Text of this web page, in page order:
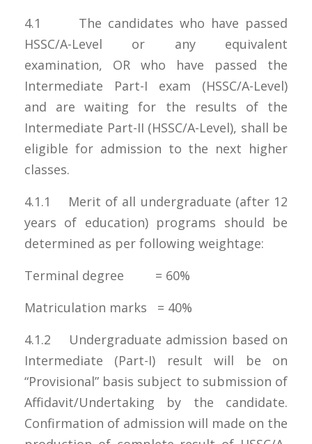
4.1 The candidates who have passed
HSSC/A-Level or any equivalent
examination, OR who have passed the
Intermediate Part-I exam (HSSC/A-Level)
and are waiting for the results of the
Intermediate Part-II (HSSC/A-Level), shall be
eligible for admission to the next higher
classes.
4.1.1 Merit of all undergraduate (after 12
years of education) programs should be
determined as per following weightage:
Terminal degree = 60%
Matriculation marks = 40%
4.1.2 Undergraduate admission based on
Intermediate (Part-I) result will be on
“Provisional” basis subject to submission of
Affidavit/Undertaking by the candidate.
Confirmation of admission will made on the